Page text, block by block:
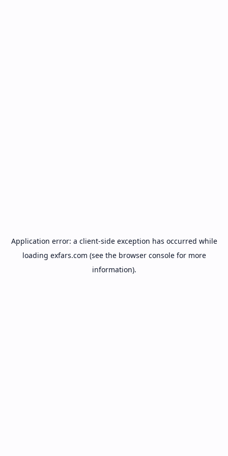
Application error: a client-side exception has occurred while
loading exfars.com (see the browser consolefor more
information).